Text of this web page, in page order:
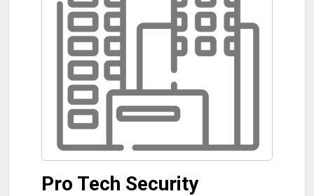
Pro Tech Security